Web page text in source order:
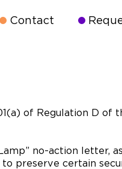
Contact
of Regulation D of
no-action letter,
preserve certain